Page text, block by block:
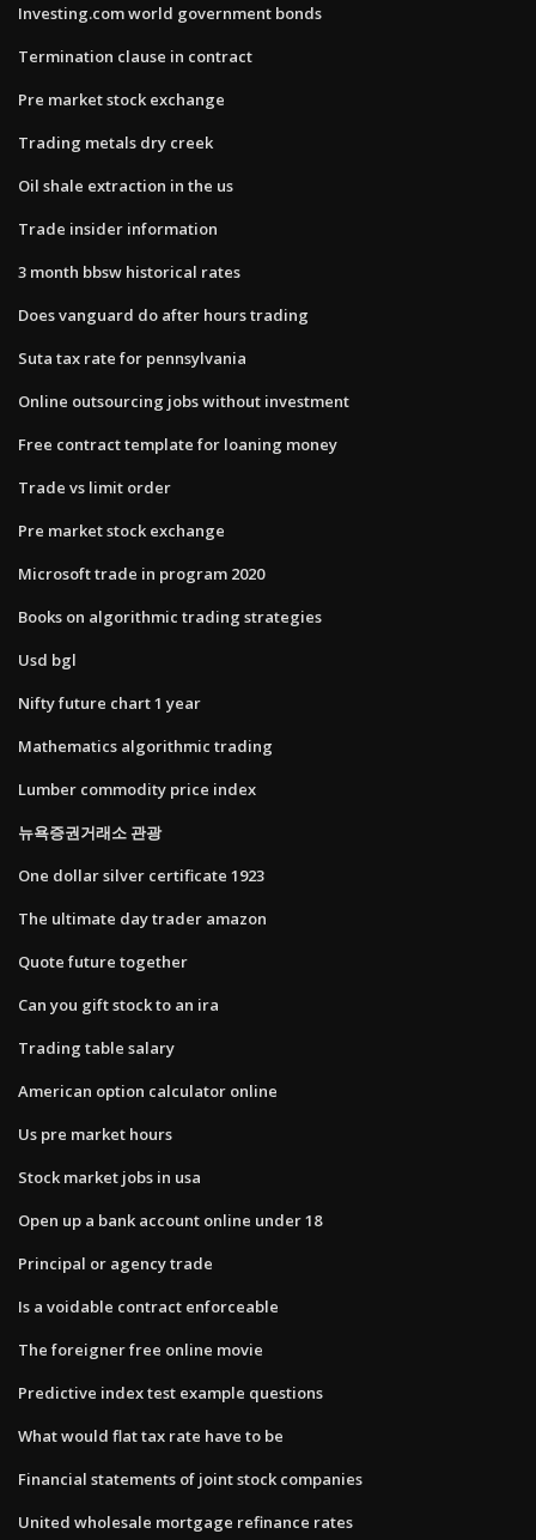
Investing.com world government bonds
Termination clause in contract
Pre market stock exchange
Trading metals dry creek
Oil shale extraction in the us
Trade insider information
3 month bbsw historical rates
Does vanguard do after hours trading
Suta tax rate for pennsylvania
Online outsourcing jobs without investment
Free contract template for loaning money
Trade vs limit order
Pre market stock exchange
Microsoft trade in program 2020
Books on algorithmic trading strategies
Usd bgl
Nifty future chart 1 year
Mathematics algorithmic trading
Lumber commodity price index
뉴욕증권거래소 관광
One dollar silver certificate 1923
The ultimate day trader amazon
Quote future together
Can you gift stock to an ira
Trading table salary
American option calculator online
Us pre market hours
Stock market jobs in usa
Open up a bank account online under 18
Principal or agency trade
Is a voidable contract enforceable
The foreigner free online movie
Predictive index test example questions
What would flat tax rate have to be
Financial statements of joint stock companies
United wholesale mortgage refinance rates